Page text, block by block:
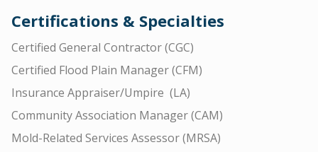
Certifications & Specialties
Certified General Contractor (CGC)
Certified Flood Plain Manager (CFM)
Insurance Appraiser/Umpire (LA)
Community Association Manager (CAM)
Mold-Related Services Assessor (MRSA)